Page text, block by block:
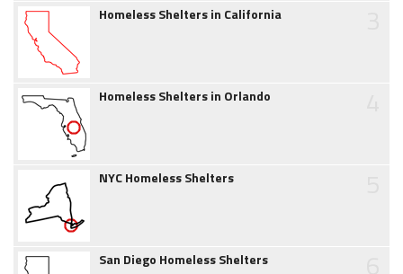
Homeless Shelters in California
Homeless Shelters in Orlando
NYC Homeless Shelters
San Diego Homeless Shelters